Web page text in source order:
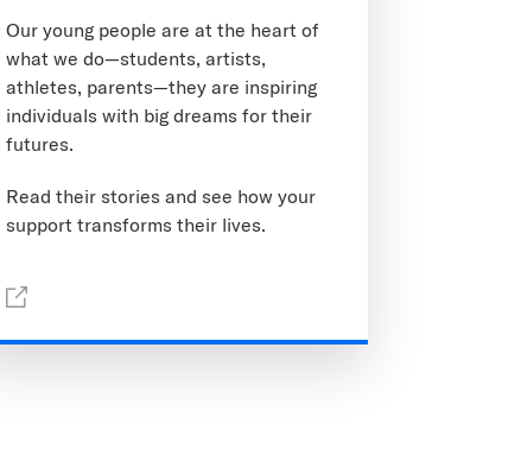
Our young people are at the heart of
what we do—students, artists,
athletes, parents—they are inspiring
individuals with big dreams for their
futures.
Read their stories and see how your
support transforms their lives.